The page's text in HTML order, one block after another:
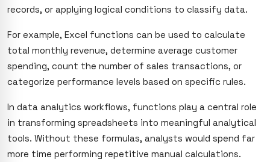
records, or applying logical conditions to classify data.
For example, Excel functions can be used to calculate
total monthly revenue, determine average customer
spending, count the number of sales transactions, or
categorize performance levels based on specific rules.
In data analytics workflows, functions play a central role
in transforming spreadsheets into meaningful analytical
tools. Without these formulas, analysts would spend far
more time performing repetitive manual calculations.